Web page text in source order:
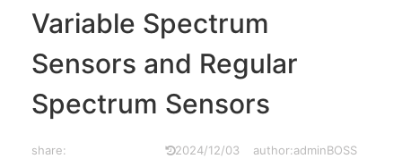
Variable Spectrum
Sensors and Regular
Spectrum Sensors
share: 2024/12/03 author:adminBOSS